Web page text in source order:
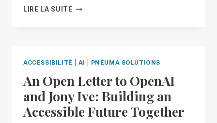
LIRE LA SUITEPNEUMA
TYPE
II
CERTIFICATION,
STRENGTHENING
COMMITMENT
TO
ENTERPRISE
ACCESSIBILITÉ AI PNEUMA SOLUTIONS
An Open Letter to OpenAI
and Jony Ive: Building an
Accessible Future Together